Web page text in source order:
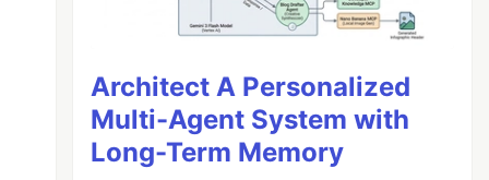
Architect A Personalized
Multi-Agent System with
Long-Term Memory